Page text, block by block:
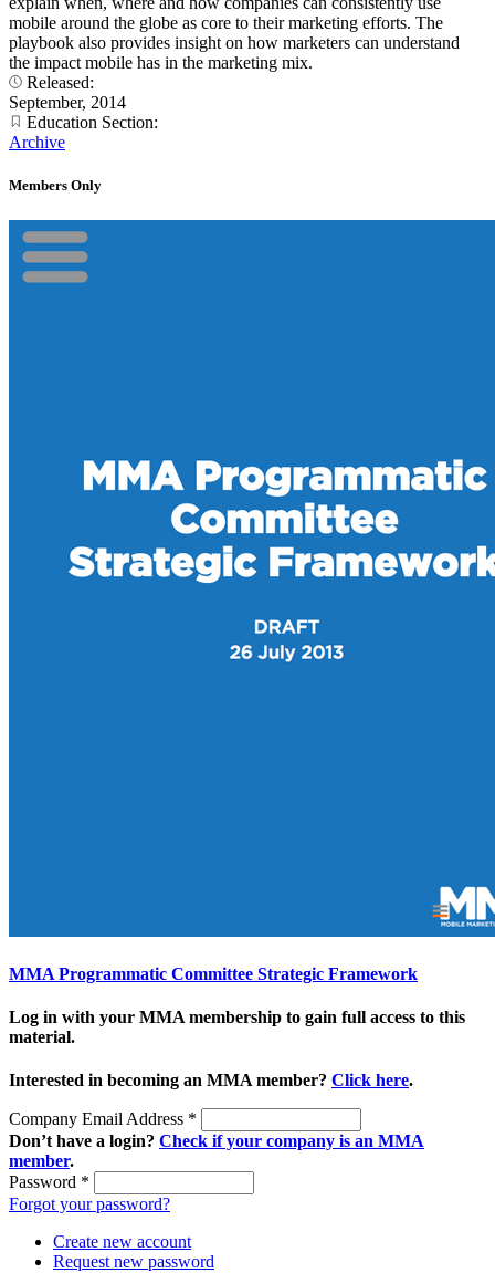
mobile around the globe as core to their marketing efforts. The
playbook also provides insight on how marketers can understand
the impact mobile has in the marketing mix.
Released:
September, 2014
Education Section:
Archive
Members Only
MMA Programmatic Committee Strategic Framework
Log in with your MMA membership to gain full access to this
material.
Interested in becoming an MMA member? Click here.
Company Email Address *
Don’t have a login? Check if your company is an MMA
member.
Password *
Forgot your password?
Create new account
Request new password